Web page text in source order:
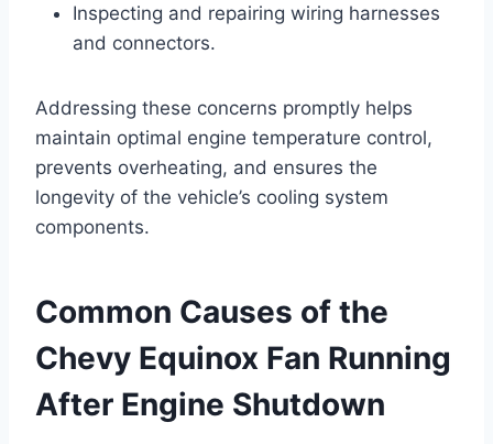
Inspecting and repairing wiring harnesses
and connectors.
Addressing these concerns promptly helps
maintain optimal engine temperature control,
prevents overheating, and ensures the
longevity of the vehicle’s cooling system
components.
Common Causes of the
Chevy Equinox Fan Running
After Engine Shutdown